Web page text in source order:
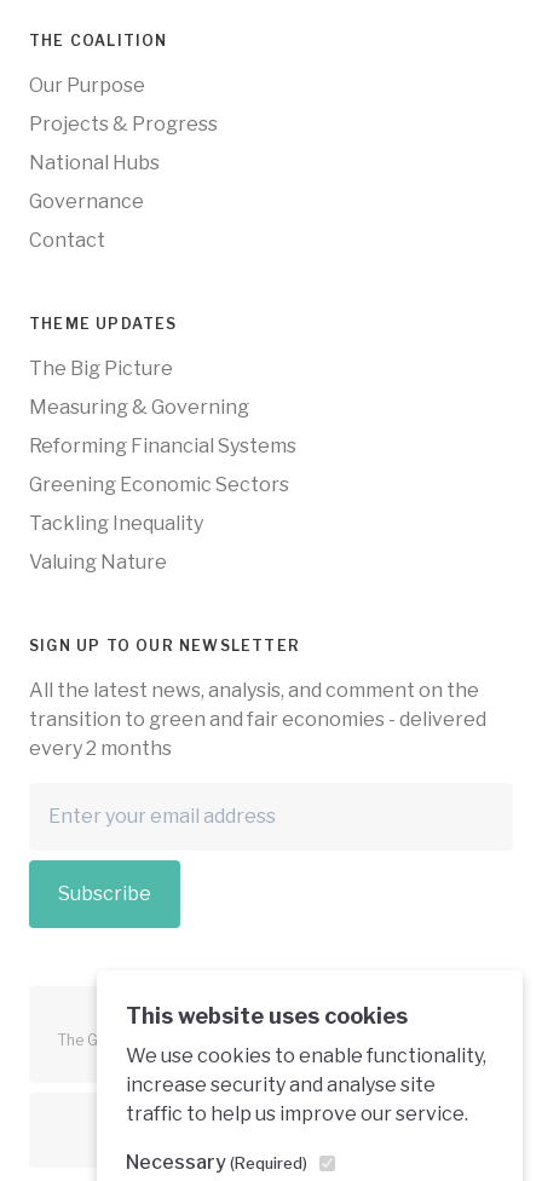
This website uses cookies
We use cookies to enable functionality,
increase security and analyse site
traffic to help us improve our service.
Necessary (Required)
THE COALITION
Our Purpose
Projects & Progress
National Hubs
Governance
Contact
THEME UPDATES
The Big Picture
Measuring & Governing
Reforming Financial Systems
Greening Economic Sectors
Tackling Inequality
Valuing Nature
SIGN UP TO OUR NEWSLETTER
All the latest news, analysis, and comment on the
transition to green and fair economies - delivered
every 2 months
Subscribe
The Green Economy Coalition is funded in part by the European
Union.